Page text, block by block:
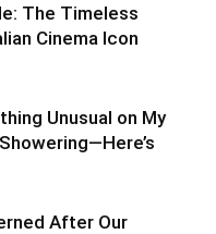
The Timeless
Cinema Icon
Unusual on My
After Our